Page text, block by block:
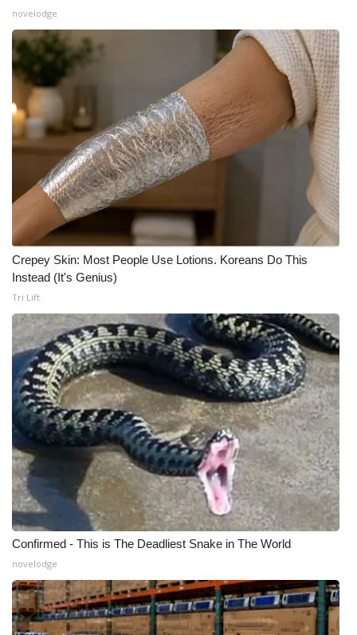
novelodge
Crepey Skin: Most People Use Lotions. Koreans Do This
Instead (It's Genius)
Tri Lift
Confirmed - This is The Deadliest Snake in The World
novelodge